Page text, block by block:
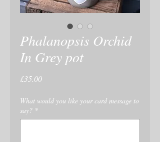
Phalanopsis Orchid
In Grey pot
£35.00Price
What would you like your card message to
say? *